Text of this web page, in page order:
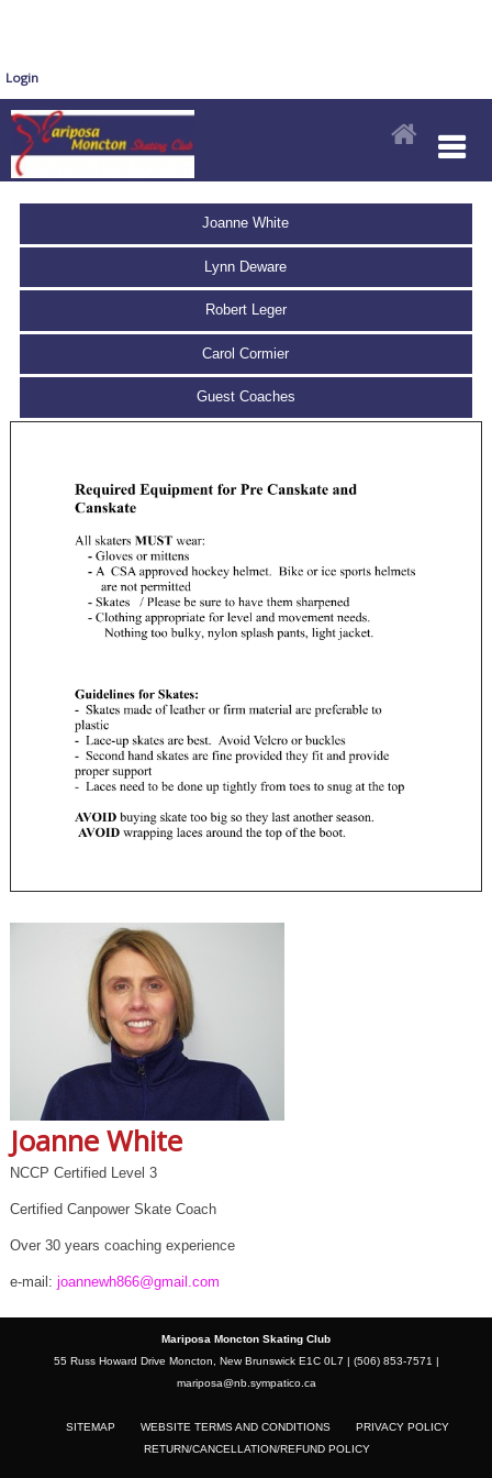
Login
Joanne White
Lynn Deware
Robert Leger
Carol Cormier
Guest Coaches
Joanne White
NCCP Certified Level 3
Certified Canpower Skate Coach
Over 30 years coaching experience
e-mail: joannewh866@gmail.com
Mariposa Moncton Skating Club
55 Russ Howard Drive Moncton, New Brunswick E1C 0L7 | (506) 853-7571 |
mariposa@nb.sympatico.ca
SITEMAP WEBSITE TERMS AND CONDITIONS
PRIVACY POLICY
RETURN/CANCELLATION/REFUND POLICY